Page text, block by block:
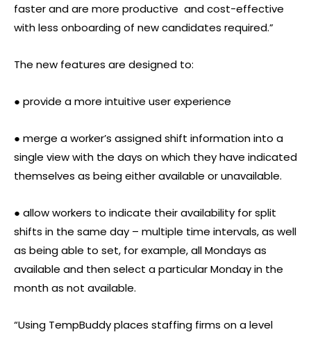
faster and are more productive and cost-effective
with less onboarding of new candidates required.”
The new features are designed to:
● provide a more intuitive user experience
● merge a worker’s assigned shift information into a
single view with the days on which they have indicated
themselves as being either available or unavailable.
● allow workers to indicate their availability for split
shifts in the same day – multiple time intervals, as well
as being able to set, for example, all Mondays as
available and then select a particular Monday in the
month as not available.
“Using TempBuddy places staffing firms on a level